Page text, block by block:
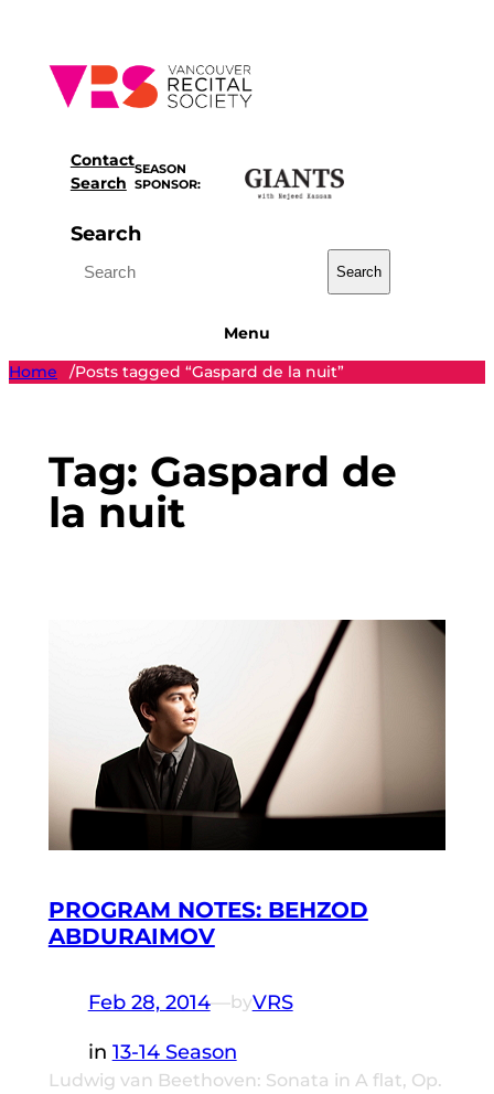
content
Contact
Search
SEASON
SPONSOR:
Search
Search
Menu
Home
/Posts tagged “Gaspard de la nuit”
Tag: Gaspard de
la nuit
PROGRAM NOTES: BEHZOD
ABDURAIMOV
Feb 28, 2014—byVRS
in 13-14 Season
Ludwig van Beethoven: Sonata in A flat, Op.